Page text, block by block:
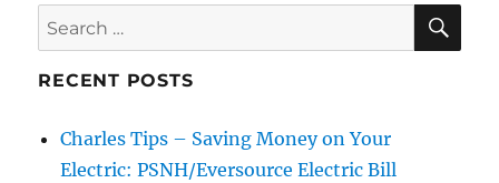
Search
for:
RECENT POSTS
Charles Tips – Saving Money on Your
Electric: PSNH/Eversource Electric Bill